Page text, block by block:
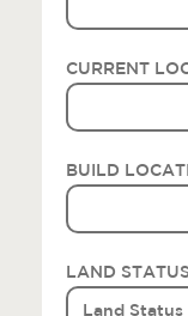
CURRENT
BUILD
LAND STATUS